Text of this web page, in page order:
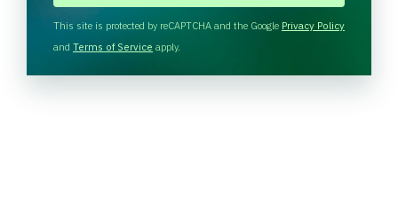
H
A
This site is protected by reCAPTCHA and the Google Privacy Policy
and Terms of Service apply.